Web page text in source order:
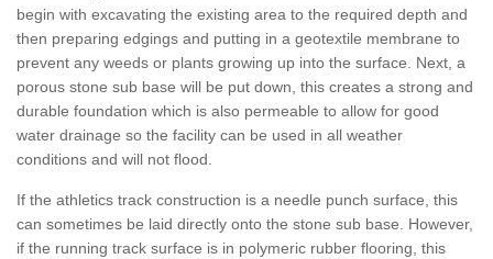
begin with excavating the existing area to the required depth and
then preparing edgings and putting in a geotextile membrane to
prevent any weeds or plants growing up into the surface. Next, a
porous stone sub base will be put down, this creates a strong and
durable foundation which is also permeable to allow for good
water drainage so the facility can be used in all weather
conditions and will not flood.
If the athletics track construction is a needle punch surface, this
can sometimes be laid directly onto the stone sub base. However,
if the running track surface is in polymeric rubber flooring, this